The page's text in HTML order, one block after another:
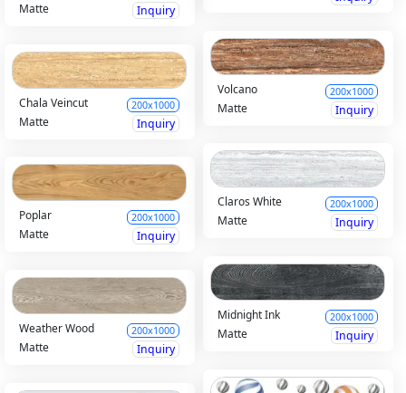
Matte Inquiry
Volcano 200x1000
Matte Inquiry
Chala Veincut 200x1000
Matte Inquiry
Claros White 200x1000
Matte Inquiry
Poplar 200x1000
Matte Inquiry
Midnight Ink 200x1000
Matte Inquiry
Weather Wood 200x1000
Matte Inquiry